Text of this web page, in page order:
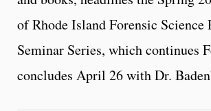
of Rhode Island Forensic Science
Seminar Series, which continues
concludes April 26 with Dr.